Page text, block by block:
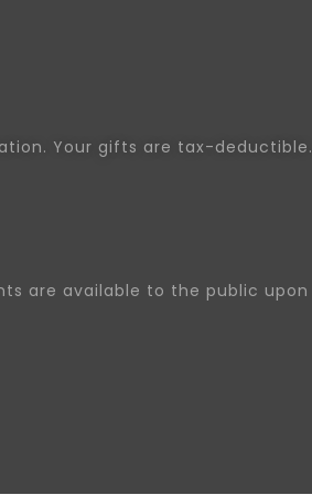
Your gifts are tax-deductible.
are available to the public upon